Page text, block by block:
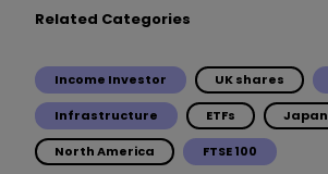
Related Categories
Income Investor UK shares
Infrastructure ETFs Japan
North America FTSE 100